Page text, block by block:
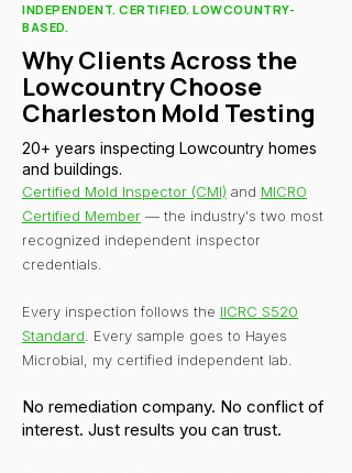
INDEPENDENT. CERTIFIED. LOWCOUNTRY-
BASED.
Why Clients Across the
Lowcountry Choose
Charleston Mold Testing
20+ years inspecting Lowcountry homes
and buildings.
Certified Mold Inspector (CMI) and MICRO
Certified Member — the industry's two most
recognized independent inspector
credentials.
Every inspection follows the IICRC S520
Standard . Every sample goes to Hayes
Microbial, my certified independent lab.
No remediation company. No conflict of
interest. Just results you can trust.